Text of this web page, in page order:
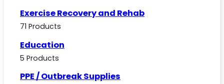
Exercise Recovery and Rehab
71 Products
Education
5 Products
PPE / Outbreak Supplies